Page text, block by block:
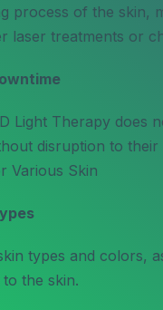
process of the skin,
laser treatments or
Light Therapy does
disruption to their
Various Skin
types and colors,
to the skin.